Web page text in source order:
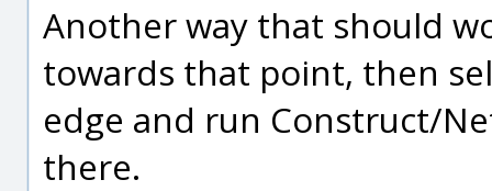
Another way that should
towards that point, then
edge and run Construct/
there.